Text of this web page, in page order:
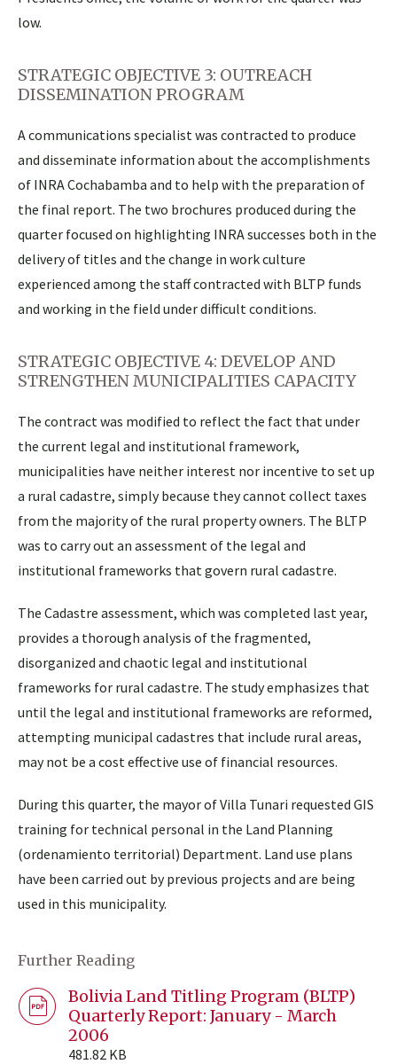
low.
STRATEGIC OBJECTIVE 3: OUTREACH
DISSEMINATION PROGRAM
A communications specialist was contracted to produce
and disseminate information about the accomplishments
of INRA Cochabamba and to help with the preparation of
the final report. The two brochures produced during the
quarter focused on highlighting INRA successes both in the
delivery of titles and the change in work culture
experienced among the staff contracted with BLTP funds
and working in the field under difficult conditions.
STRATEGIC OBJECTIVE 4: DEVELOP AND
STRENGTHEN MUNICIPALITIES CAPACITY
The contract was modified to reflect the fact that under
the current legal and institutional framework,
municipalities have neither interest nor incentive to set up
a rural cadastre, simply because they cannot collect taxes
from the majority of the rural property owners. The BLTP
was to carry out an assessment of the legal and
institutional frameworks that govern rural cadastre.
The Cadastre assessment, which was completed last year,
provides a thorough analysis of the fragmented,
disorganized and chaotic legal and institutional
frameworks for rural cadastre. The study emphasizes that
until the legal and institutional frameworks are reformed,
attempting municipal cadastres that include rural areas,
may not be a cost effective use of financial resources.
During this quarter, the mayor of Villa Tunari requested GIS
training for technical personal in the Land Planning
(ordenamiento territorial) Department. Land use plans
have been carried out by previous projects and are being
used in this municipality.
Further Reading
Bolivia Land Titling Program (BLTP)
Quarterly Report: January - March
2006
481.82 KB